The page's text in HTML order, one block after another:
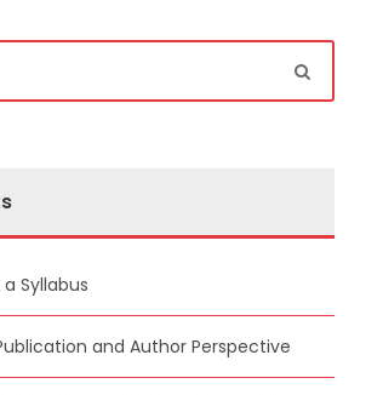
Syllabus
and Author Perspective